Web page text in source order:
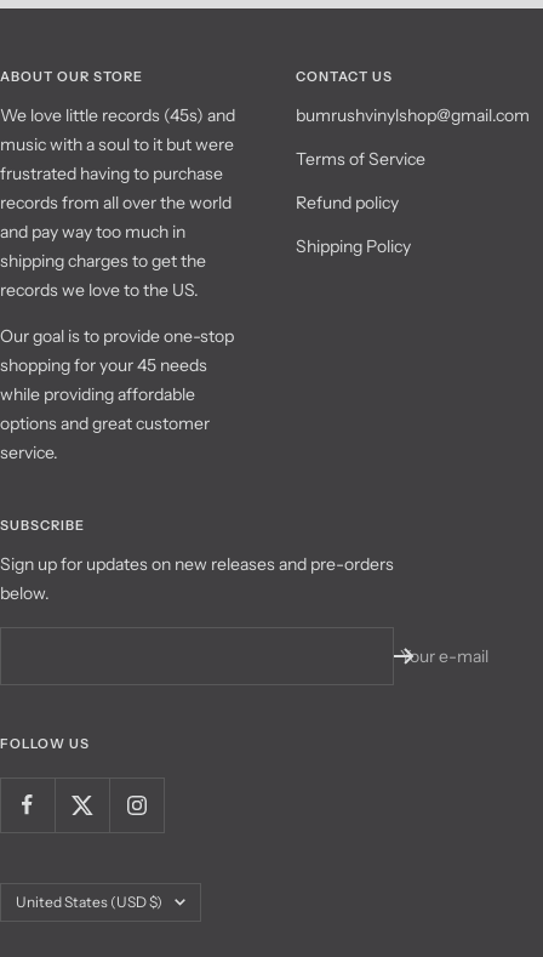
ABOUT OUR STORE
We love little records (45s) and
music with a soul to it but were
frustrated having to purchase
records from all over the world
and pay way too much in
shipping charges to get the
records we love to the US.
Our goal is to provide one-stop
shopping for your 45 needs
while providing affordable
options and great customer
service.
CONTACT US
bumrushvinylshop@gmail.com
Terms of Service
Refund policy
Shipping Policy
SUBSCRIBE
Sign up for updates on new releases and pre-orders
below.
Your e-mail
FOLLOW US
Country/region
United States (USD $)